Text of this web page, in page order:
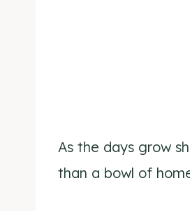
As the days grow
than a bowl of